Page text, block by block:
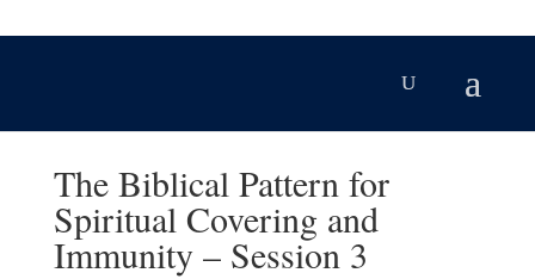
The Biblical Pattern for
Spiritual Covering and
Immunity – Session 3